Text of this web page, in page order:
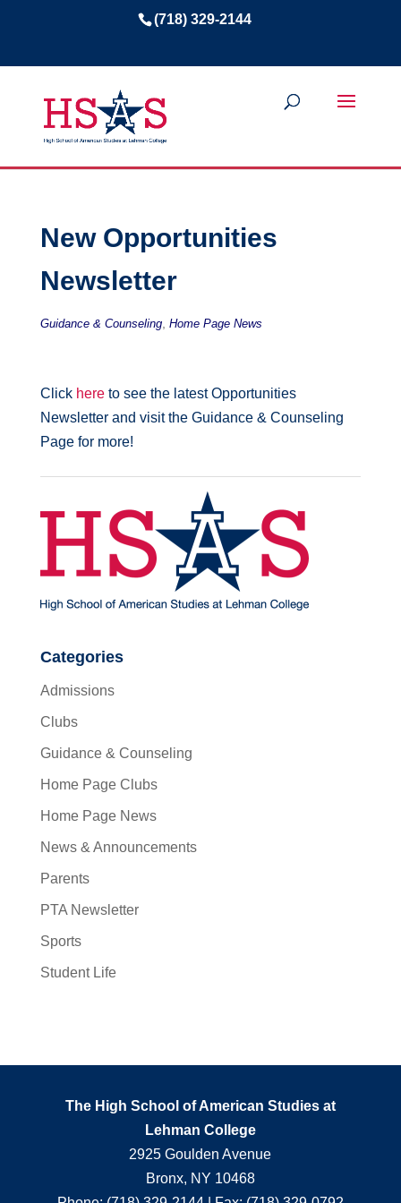
(718) 329-2144
New Opportunities
Newsletter
Guidance & Counseling, Home Page News
Click hereto see the latest Opportunities
Newsletter and visit the Guidance & Counseling
Page for more!
Categories
Admissions
Clubs
Guidance & Counseling
Home Page Clubs
Home Page News
News & Announcements
Parents
PTA Newsletter
Sports
Student Life
The High School of American Studies at
Lehman College
2925 Goulden Avenue
Bronx, NY 10468